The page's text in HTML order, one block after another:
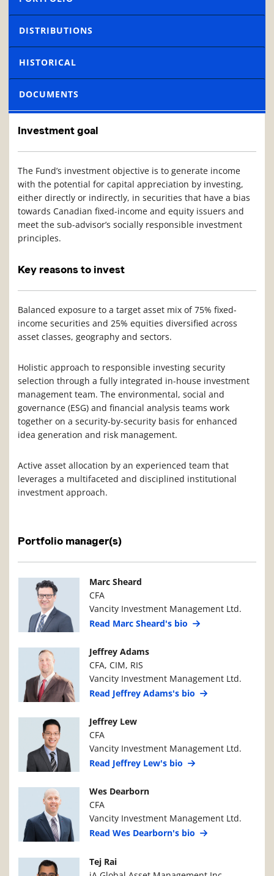
DISTRIBUTIONS
HISTORICAL
DOCUMENTS
Investment goal
The Fund’s investment objective is to generate income
with the potential for capital appreciation by investing,
either directly or indirectly, in securities that have a bias
towards Canadian fixed-income and equity issuers and
meet the sub-advisor’s socially responsible investment
principles.
Key reasons to invest
Balanced exposure to a target asset mix of 75% fixed-
income securities and 25% equities diversified across
asset classes, geography and sectors.
Holistic approach to responsible investing security
selection through a fully integrated in-house investment
management team. The environmental, social and
governance (ESG) and financial analysis teams work
together on a security-by-security basis for enhanced
idea generation and risk management.
Active asset allocation by an experienced team that
leverages a multifaceted and disciplined institutional
investment approach.
Portfolio manager(s)
Manager PhotoManager Details
Marc Sheard
CFA
Vancity Investment Management Ltd.
Read Marc Sheard's bio
Manager PhotoManager Details
Jeffrey Adams
CFA, CIM, RIS
Vancity Investment Management Ltd.
Read Jeffrey Adams's bio
Manager PhotoManager Details
Jeffrey Lew
CFA
Vancity Investment Management Ltd.
Read Jeffrey Lew's bio
Manager PhotoManager Details
Wes Dearborn
CFA
Vancity Investment Management Ltd.
Read Wes Dearborn's bio
Manager PhotoManager Details
Tej Rai